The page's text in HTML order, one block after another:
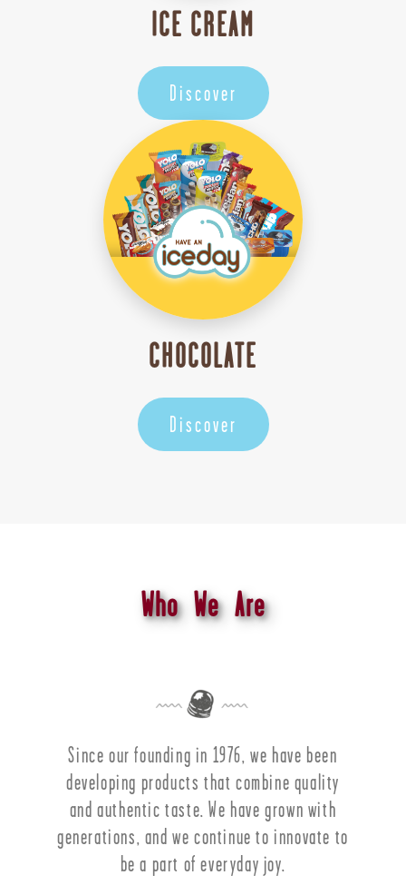
ICE CREAM
Discover
CHOCOLATE
Discover
Who We Are
Since our founding in 1976, we have been
developing products that combine quality
and authentic taste. We have grown with
generations, and we continue to innovate to
be a part of everyday joy.